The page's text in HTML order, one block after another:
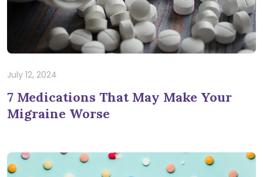
July 12, 2024
7 Medications That May Make Your
Migraine Worse